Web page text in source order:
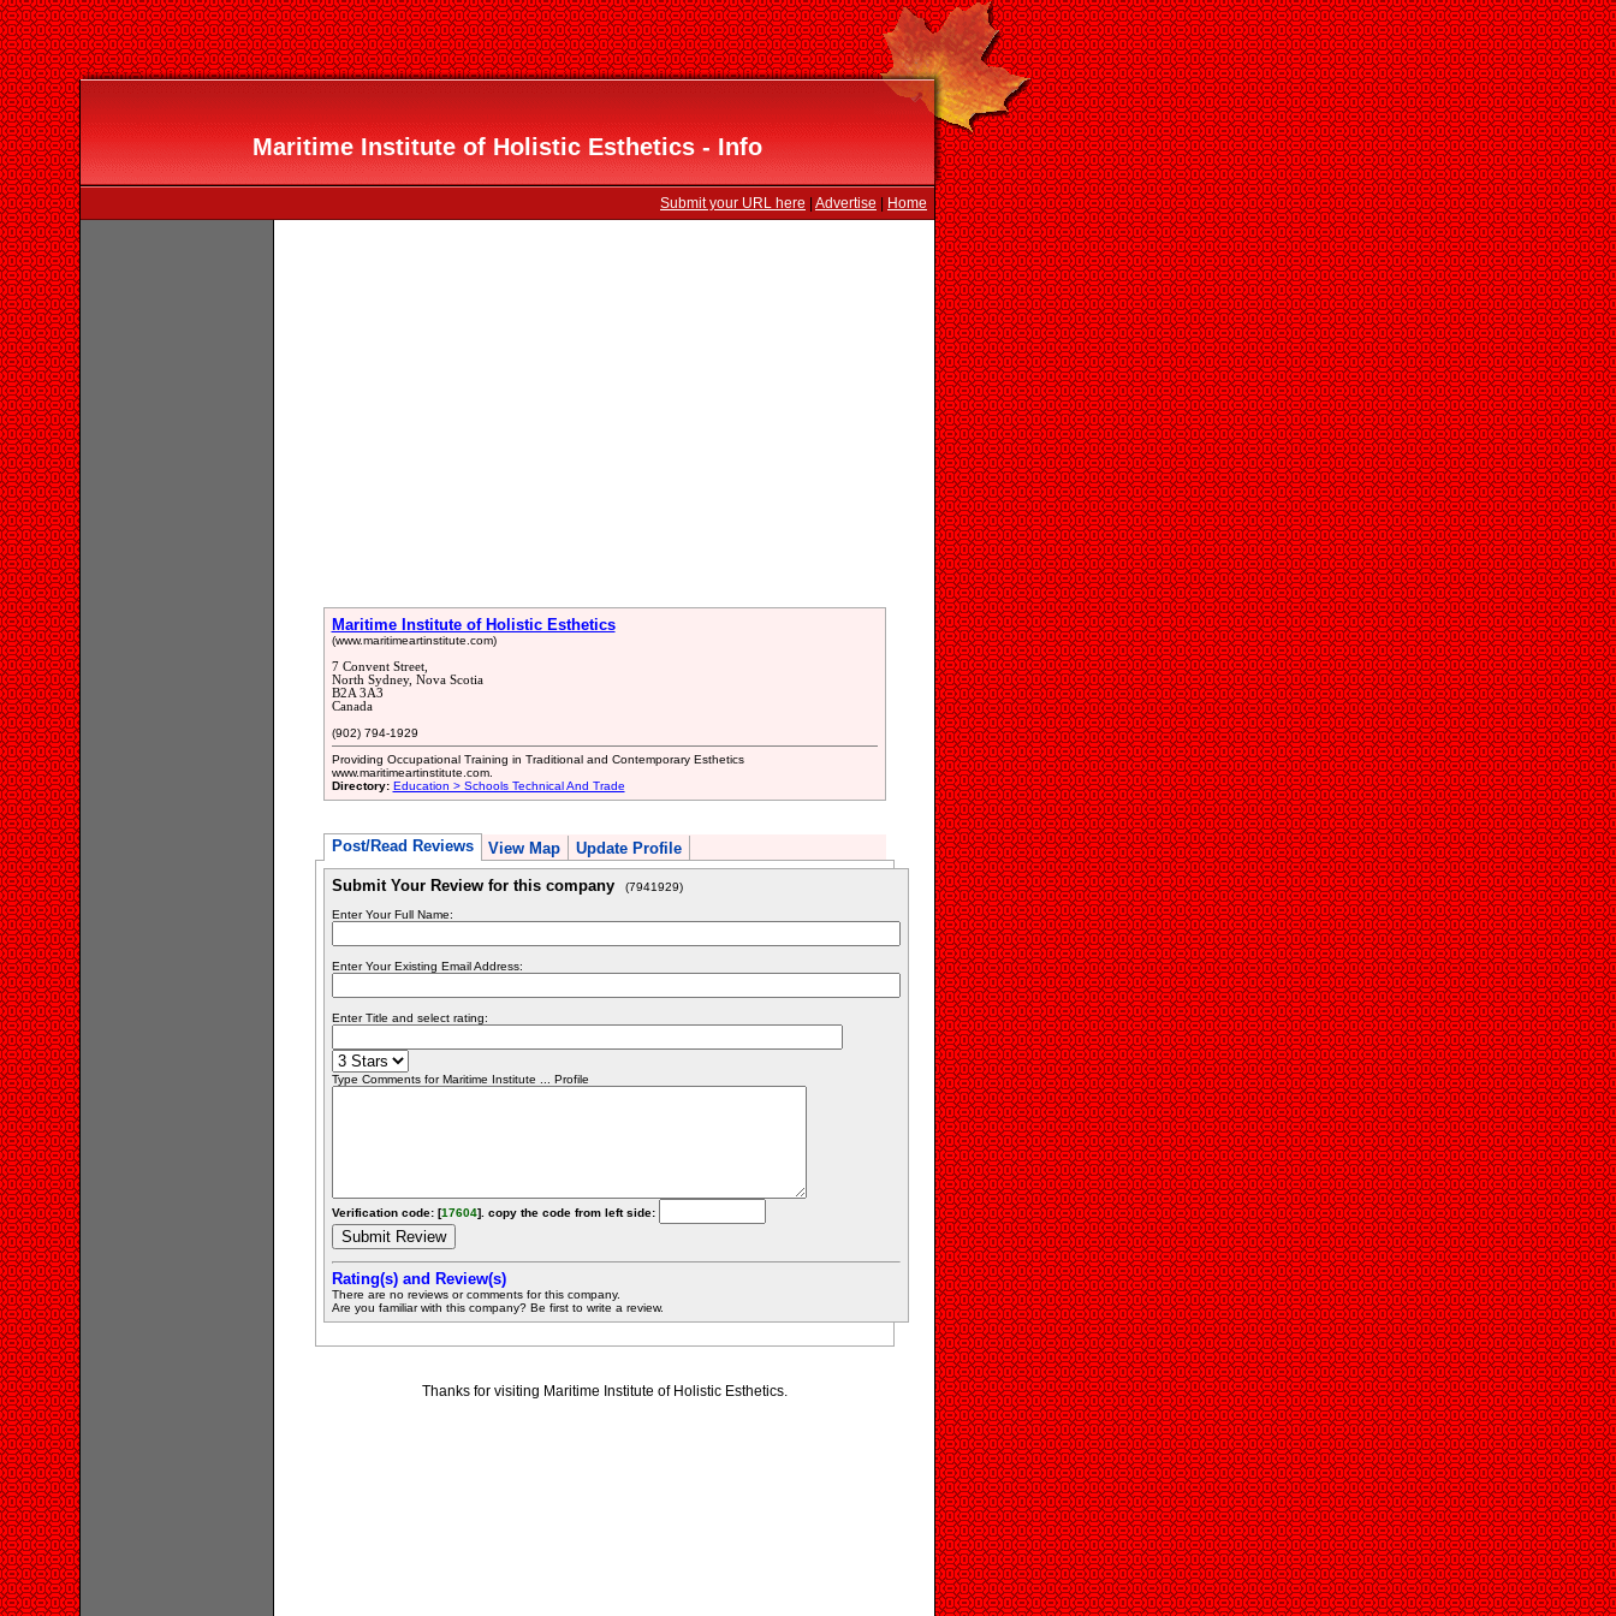
Maritime Institute of Holistic Esthetics - Info
Submit your URL here Advertise Home
Maritime Institute of Holistic Esthetics
(www.maritimeartinstitute.com)
7 Convent Street,
North Sydney, Nova Scotia
B2A 3A3
Canada
(902) 794-1929
Providing Occupational Training in Traditional and Contemporary Esthetics
www.maritimeartinstitute.com.
Directory: Education > Schools Technical And Trade
Post/Read Reviews View Map Update Profile
Submit Your Review for this company (7941929)
Enter Your Full Name:
Enter Your Existing Email Address:
Enter Title and select rating:
Type Comments for Maritime Institute ... Profile
Verification code: [17604]. copy the code from left side:
Rating(s) and Review(s)
There are no reviews or comments for this company.
Are you familiar with this company? Be first to write a review.
Thanks for visiting Maritime Institute of Holistic Esthetics.